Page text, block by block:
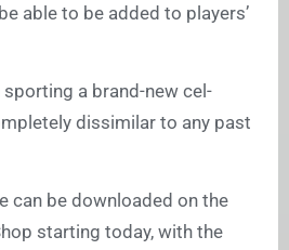
able to be added to players’
a brand-new cel-
dissimilar to any past
can be downloaded on the
starting today, with the